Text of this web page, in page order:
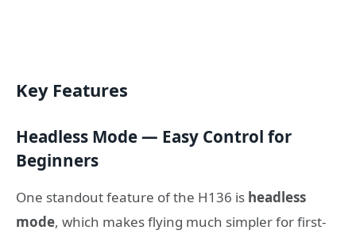
Key Features
Headless Mode — Easy Control for
Beginners
One standout feature of the H136 is headless
mode, which makes flying much simpler for first-